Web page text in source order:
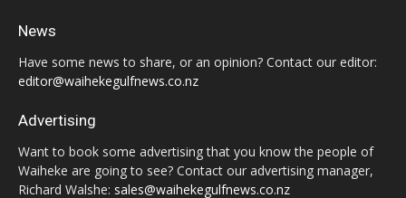
News
Have some news to share, or an opinion? Contact our editor:
editor@waihekegulfnews.co.nz
Advertising
Want to book some advertising that you know the people of
Waiheke are going to see? Contact our advertising manager,
Richard Walshe: sales@waihekegulfnews.co.nz